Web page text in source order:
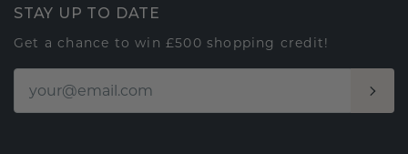
STAY UP TO DATE
Get a chance to win £500 shopping credit!